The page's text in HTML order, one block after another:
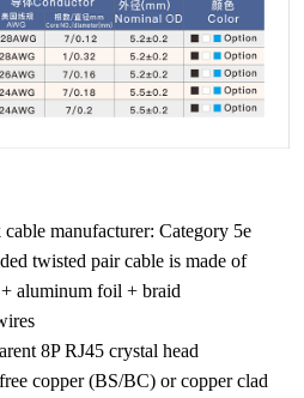
manufacturer: Category 5e
twisted pair cable is made of
aluminum foil + braid
8P RJ45 crystal head
copper (BS/BC) or copper clad